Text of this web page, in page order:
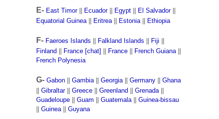
E- East Timor|| Ecuador|| Egypt El Salvador||
Equatorial Guinea|| Eritrea|| Estonia|| Ethiopia
F- Faeroes Islands Falkland Islands Fiji
Finland
France [chat] France French Guiana||
French Polynesia
G- Gabon Gambia|| Georgia|| Germany
Ghana
Gibraltar|| Greece Greenland Grenada||
Guadeloupe
Guam Guatemala|| Guinea-bissau
Guinea|| Guyana